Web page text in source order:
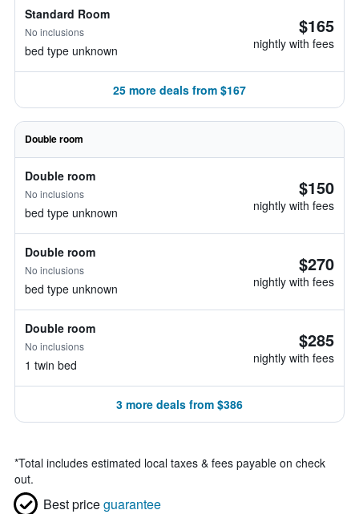
Standard Room
No inclusions
bed type unknown
$165
nightly with fees
25 more deals from $167
Double room
Double room
No inclusions
bed type unknown
$150
nightly with fees
Double room
No inclusions
bed type unknown
$270
nightly with fees
Double room
No inclusions
1 twin bed
$285
nightly with fees
3 more deals from $386
*Total includes estimated local taxes & fees payable on check
out.
Best priceguarantee